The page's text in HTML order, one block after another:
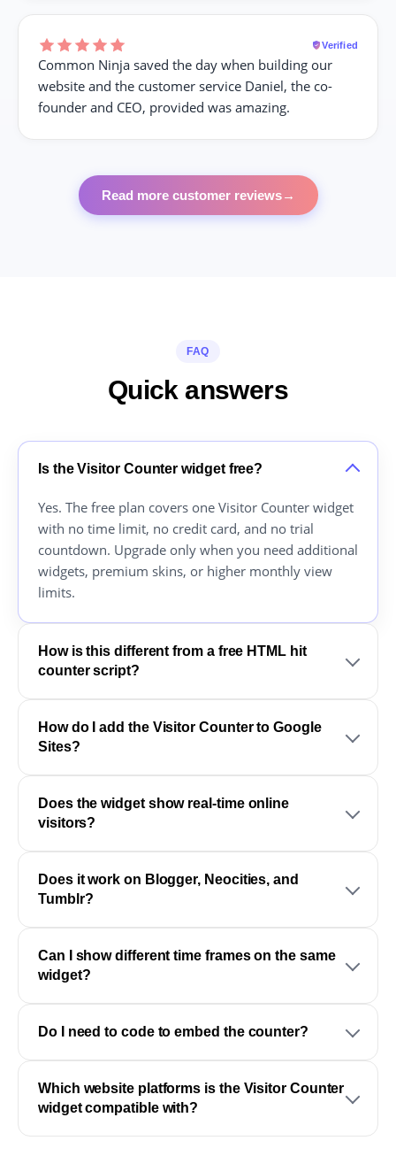
Verified
Common Ninja saved the day when building our
website and the customer service Daniel, the co-
founder and CEO, provided was amazing.
Read more customer reviews→
FAQ
Quick answers
Is the Visitor Counter widget free?
Yes. The free plan covers one Visitor Counter widget
with no time limit, no credit card, and no trial
countdown. Upgrade only when you need additional
widgets, premium skins, or higher monthly view
limits.
How is this different from a free HTML hit
counter script?
How do I add the Visitor Counter to Google
Sites?
Does the widget show real-time online
visitors?
Does it work on Blogger, Neocities, and
Tumblr?
Can I show different time frames on the same
widget?
Do I need to code to embed the counter?
Which website platforms is the Visitor Counter
widget compatible with?